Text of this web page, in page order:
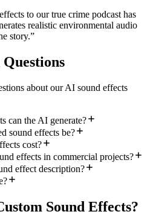
to our true crime podcast has
realistic environmental audio
story.”
about our AI sound effects
can the AI generate?
sound effects be?
cost?
effects in commercial projects?
effect description?
Sound Effects?